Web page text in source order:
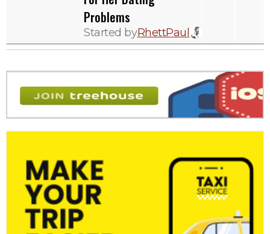
Problems
Started byRhettPaul